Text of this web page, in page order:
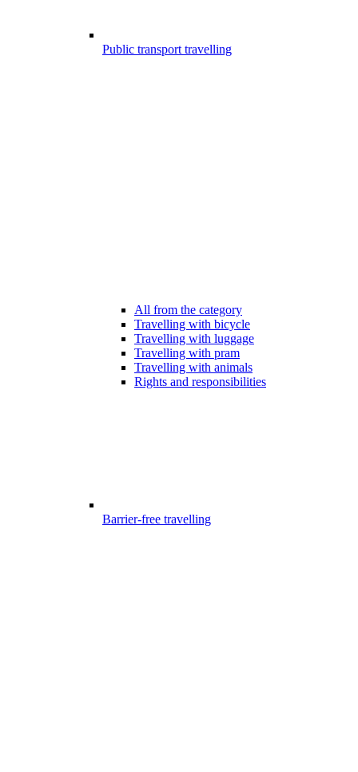
Public transport travelling
All from the category
Travelling with bicycle
Travelling with luggage
Travelling with pram
Travelling with animals
Rights and responsibilities
Barrier-free travelling